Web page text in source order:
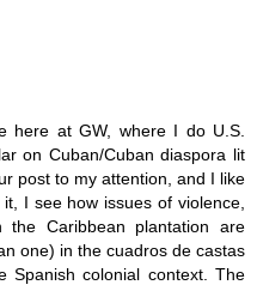
here at GW, where I do U.S.
on Cuban/Cuban diaspora lit
post to my attention, and I like
I see how issues of violence,
the Caribbean plantation are
one) in the cuadros de castas
Spanish colonial context. The